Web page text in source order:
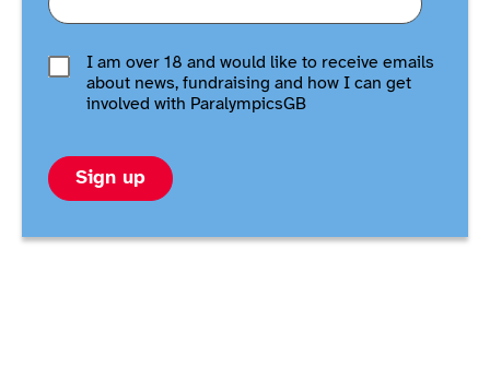
I am over 18 and would like to receive emails
about news, fundraising and how I can get
involved with ParalympicsGB
Sign up